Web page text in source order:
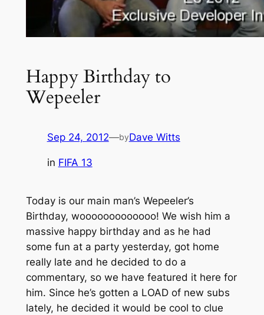
Happy Birthday to
Wepeeler
Sep 24, 2012—byDave Witts
in FIFA 13
Today is our main man’s Wepeeler’s
Birthday, wooooooooooooo! We wish him a
massive happy birthday and as he had
some fun at a party yesterday, got home
really late and he decided to do a
commentary, so we have featured it here for
him. Since he’s gotten a LOAD of new subs
lately, he decided it would be cool to clue